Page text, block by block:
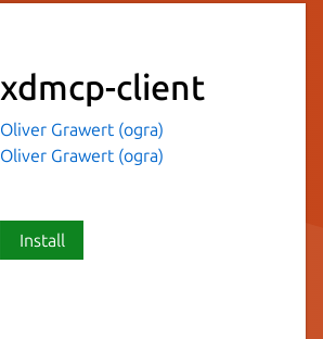
xdmcp-client
Oliver Grawert (ogra)
Oliver Grawert (ogra)
Install